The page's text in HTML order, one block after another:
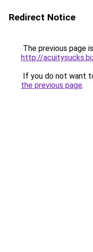
Redirect Notice
The previous page
http://
If you do not want
the previous page.